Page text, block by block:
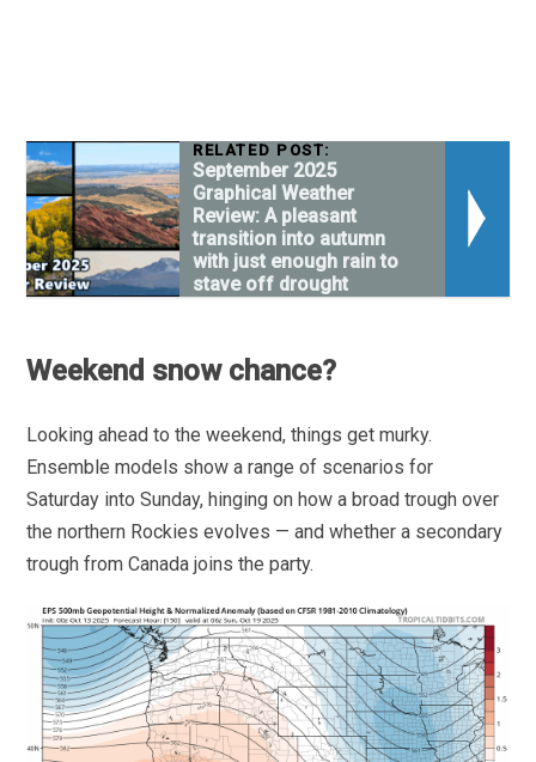
RELATED POST:
September 2025
Graphical Weather
Review: A pleasant
transition into autumn
with just enough rain to
stave off drought
Weekend snow chance?
Looking ahead to the weekend, things get murky.
Ensemble models show a range of scenarios for
Saturday into Sunday, hinging on how a broad trough over
the northern Rockies evolves — and whether a secondary
trough from Canada joins the party.